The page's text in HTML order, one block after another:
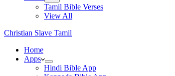
Tamil Bible Verses
View All
Christian Slave Tamil
Home
Apps
Hindi Bible App